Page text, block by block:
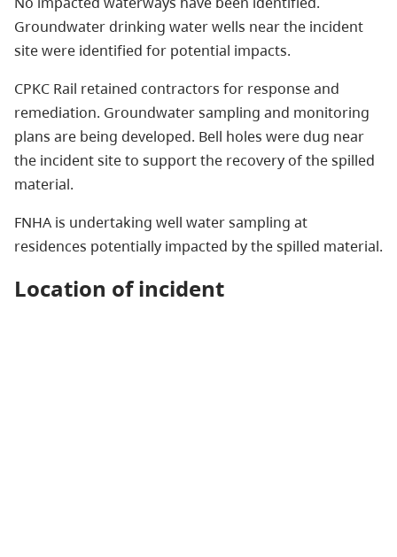
Groundwater drinking water wells near the incident
site were identified for potential impacts.
CPKC Rail retained contractors for response and
remediation. Groundwater sampling and monitoring
plans are being developed. Bell holes were dug near
the incident site to support the recovery of the spilled
material.
FNHA is undertaking well water sampling at
residences potentially impacted by the spilled material.
Location of incident